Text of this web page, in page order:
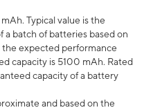
Typical value is the
a batch of batteries based on
expected performance
capacity is 5100 mAh. Rated
capacity of a battery
and based on the